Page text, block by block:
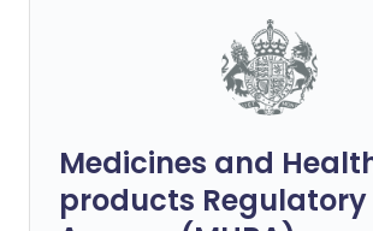
Medicines and
products Regulatory